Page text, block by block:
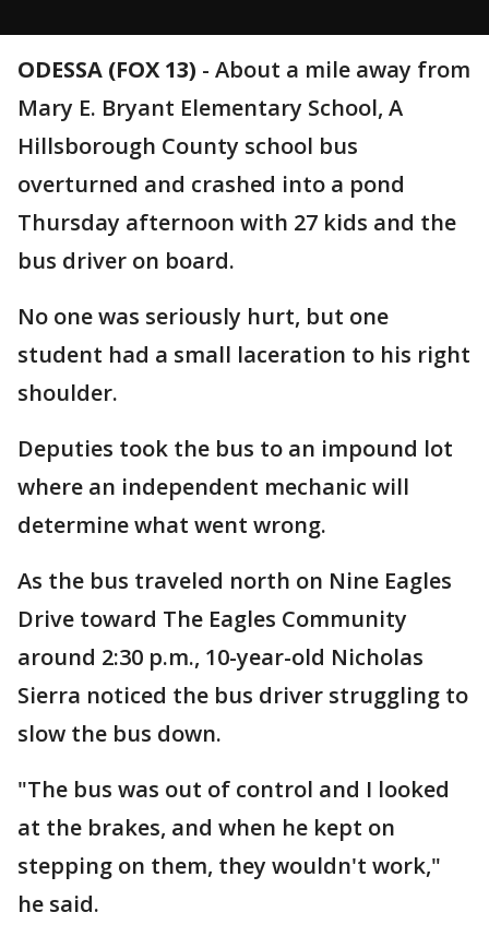
ODESSA (FOX 13) - About a mile away from
Mary E. Bryant Elementary School, A
Hillsborough County school bus
overturned and crashed into a pond
Thursday afternoon with 27 kids and the
bus driver on board.
No one was seriously hurt, but one
student had a small laceration to his right
shoulder.
Deputies took the bus to an impound lot
where an independent mechanic will
determine what went wrong.
As the bus traveled north on Nine Eagles
Drive toward The Eagles Community
around 2:30 p.m., 10-year-old Nicholas
Sierra noticed the bus driver struggling to
slow the bus down.
"The bus was out of control and I looked
at the brakes, and when he kept on
stepping on them, they wouldn't work,"
he said.